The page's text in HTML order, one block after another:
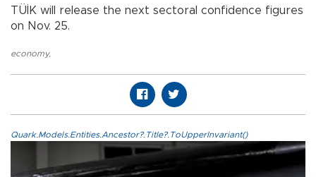
TÜİK will release the next sectoral confidence figures
on Nov. 25.
economy,
Quark.Models.Entities.Ancestor?.Title?.ToUpperInvariant()